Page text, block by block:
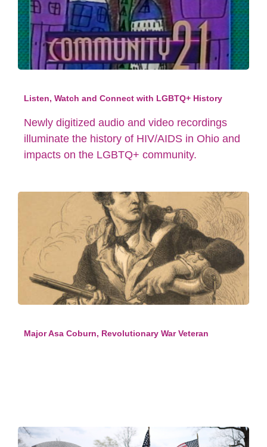
Listen, Watch and Connect with LGBTQ+ History
Newly digitized audio and video recordings
illuminate the history of HIV/AIDS in Ohio and
impacts on the LGBTQ+ community.
Major Asa Coburn, Revolutionary War Veteran